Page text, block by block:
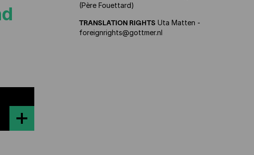
(Père Fouettard)
TRANSLATION RIGHTS Uta Matten -
foreignrights@gottmer.nl